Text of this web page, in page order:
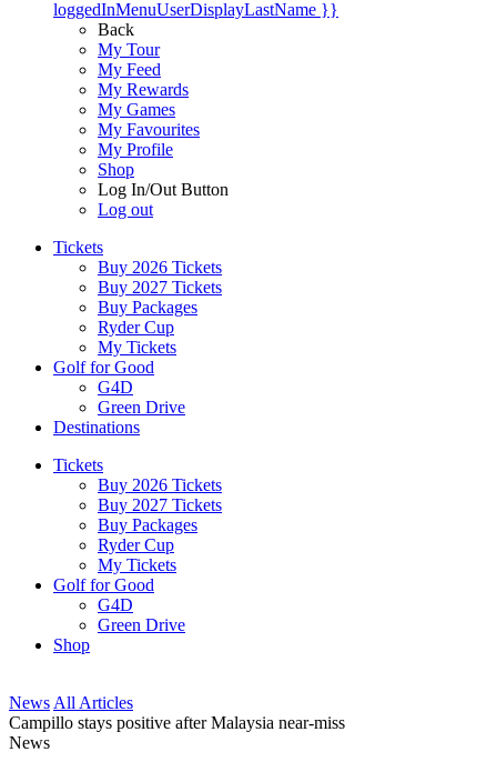
loggedInMenuUserDisplayLastName }}
Back
My Tour
My Feed
My Rewards
My Games
My Favourites
My Profile
Shop
Log In/Out Button
Log out
Tickets
Buy 2026 Tickets
Buy 2027 Tickets
Buy Packages
Ryder Cup
My Tickets
Golf for Good
G4D
Green Drive
Destinations
Tickets
Buy 2026 Tickets
Buy 2027 Tickets
Buy Packages
Ryder Cup
My Tickets
Golf for Good
G4D
Green Drive
Shop
News All Articles
Campillo stays positive after Malaysia near-miss
News